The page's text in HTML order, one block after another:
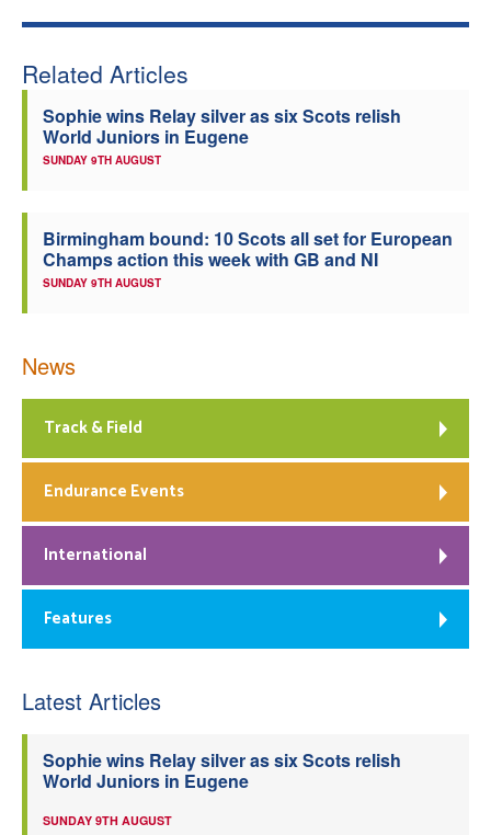
Related Articles
Sophie wins Relay silver as six Scots relish
World Juniors in Eugene
SUNDAY 9TH AUGUST
Birmingham bound: 10 Scots all set for European
Champs action this week with GB and NI
SUNDAY 9TH AUGUST
News
Track & Field
Endurance Events
International
Features
Latest Articles
Sophie wins Relay silver as six Scots relish
World Juniors in Eugene
SUNDAY 9TH AUGUST